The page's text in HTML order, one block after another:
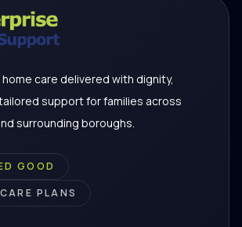
care delivered with dignity,
support for families across
surrounding boroughs.
GOOD
PLANS